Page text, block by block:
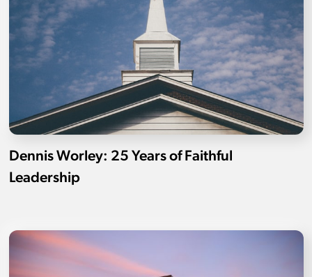
Dennis Worley: 25 Years of Faithful
Leadership